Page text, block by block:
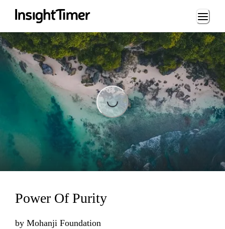
Loading...
Loading...
Power Of Purity
by Mohanji Foundation